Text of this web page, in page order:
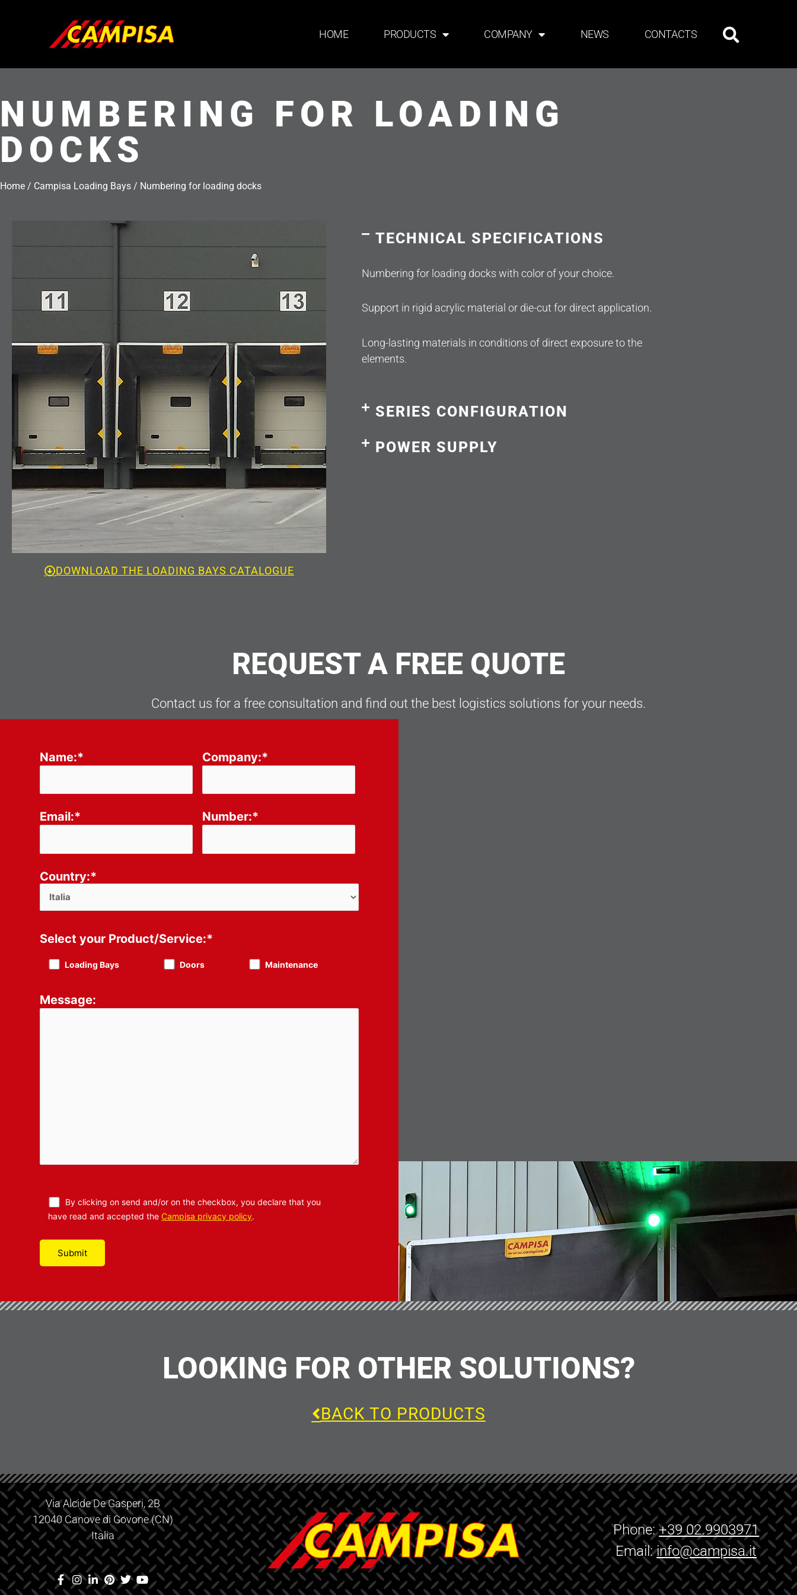
HOME PRODUCTS COMPANY NEWS CONTACTS
NUMBERING FOR LOADING
DOCKS
Home / Campisa Loading Bays / Numbering for loading docks
DOWNLOAD THE LOADING BAYS CATALOGUE
TECHNICAL SPECIFICATIONS
Numbering for loading docks with color of your choice.
Support in rigid acrylic material or die-cut for direct application.
Long-lasting materials in conditions of direct exposure to the
elements.
SERIES CONFIGURATION
POWER SUPPLY
REQUEST A FREE QUOTE
Contact us for a free consultation and find out the best logistics solutions for your needs.
Name:* Company:*
Email:* Number:*
Country:*
Select your Product/Service:*
Loading Bays Doors Maintenance
Message:
By clicking on send and/or on the checkbox, you declare that you
have read and accepted theCampisa privacy policy.
Please leave this field empty.
LOOKING FOR OTHER SOLUTIONS?
BACK TO PRODUCTS
Via Alcide De Gasperi, 2B
12040 Canove di Govone (CN)
Italia
Phone:+39 02.9903971
Email:info@campisa.it